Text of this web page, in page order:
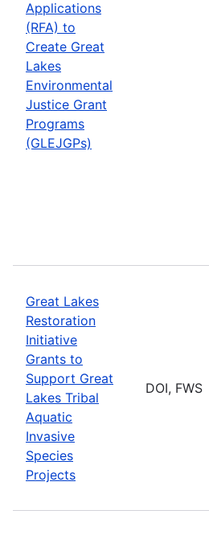
Applications
(RFA) to
Create Great
Lakes
Environmental
Justice Grant
Programs
(GLEJGPs)
Great Lakes
Restoration
Initiative
Grants to
Support Great
Lakes Tribal
Aquatic
Invasive
Species
Projects
DOI, FWS